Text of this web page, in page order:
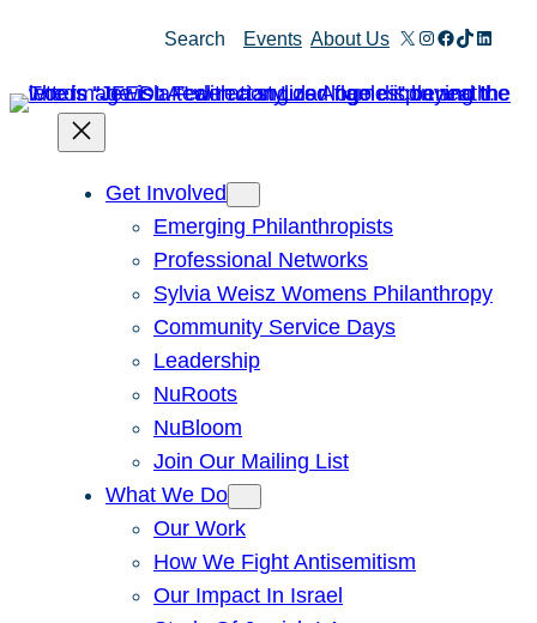
content
Search Events About Us X Instagram
Facebook
TikTok
Get Involved
Emerging Philanthropists
Professional Networks
Sylvia Weisz Womens Philanthropy
Community Service Days
Leadership
NuRoots
NuBloom
Join Our Mailing List
What We Do
Our Work
How We Fight Antisemitism
Our Impact In Israel